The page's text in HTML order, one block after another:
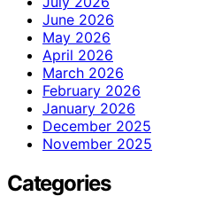
June 2026
May 2026
April 2026
March 2026
February 2026
January 2026
December 2025
November 2025
Categories